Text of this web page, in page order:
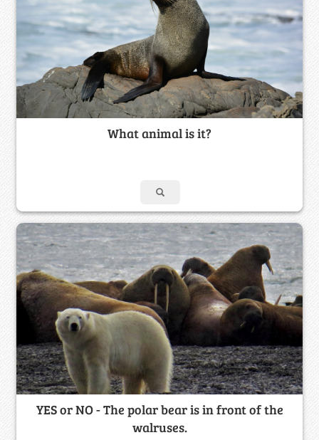
What animal is it?
YES or NO - The polar bear is in front of the
walruses.